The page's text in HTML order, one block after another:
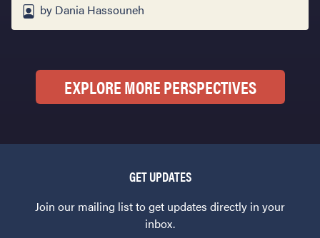
by Dania Hassouneh
EXPLORE MORE PERSPECTIVES
GET UPDATES
Join our mailing list to get updates directly in your
inbox.